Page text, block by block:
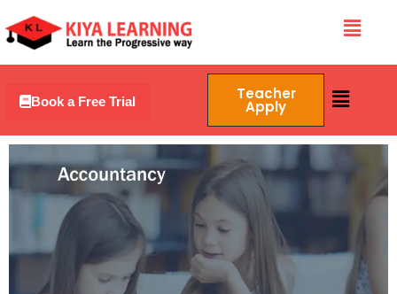
to
content
Menu
Book a Free Trial Teacher
Apply
Menu